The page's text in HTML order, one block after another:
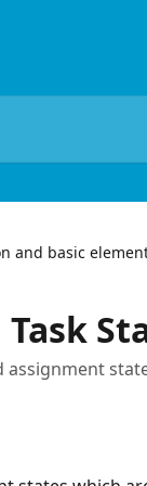
and basic
assignment